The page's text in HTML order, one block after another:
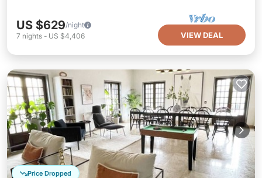
US $629/night
7 nights - US $4,406 VIEW DEAL
Price Dropped